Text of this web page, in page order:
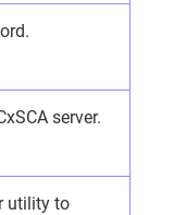
server.
utility to